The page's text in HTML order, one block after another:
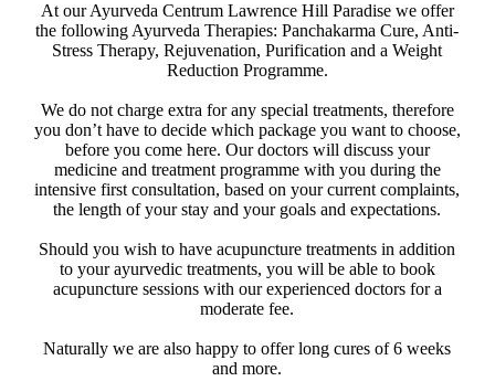
At our Ayurveda Centrum Lawrence Hill Paradise we offer
the following Ayurveda Therapies: Panchakarma Cure, Anti-
Stress Therapy, Rejuvenation, Purification and a Weight
Reduction Programme.
We do not charge extra for any special treatments, therefore
you don’t have to decide which package you want to choose,
before you come here. Our doctors will discuss your
medicine and treatment programme with you during the
intensive first consultation, based on your current complaints,
the length of your stay and your goals and expectations.
Should you wish to have acupuncture treatments in addition
to your ayurvedic treatments, you will be able to book
acupuncture sessions with our experienced doctors for a
moderate fee. ​
Naturally we are also happy to offer long cures of 6 weeks
and more.